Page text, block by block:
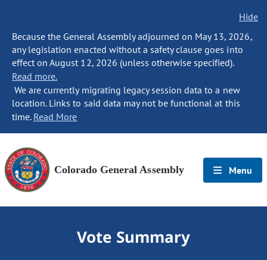
Hide
Because the General Assembly adjourned on May 13, 2026,
any legislation enacted without a safety clause goes into
effect on August 12, 2026 (unless otherwise specified).
Read more.
We are currently migrating legacy session data to a new
location. Links to said data may not be functional at this
time. Read More
Colorado General Assembly Menu
Vote Summary